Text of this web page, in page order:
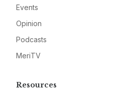
Events
Opinion
Podcasts
MeriTV
Resources